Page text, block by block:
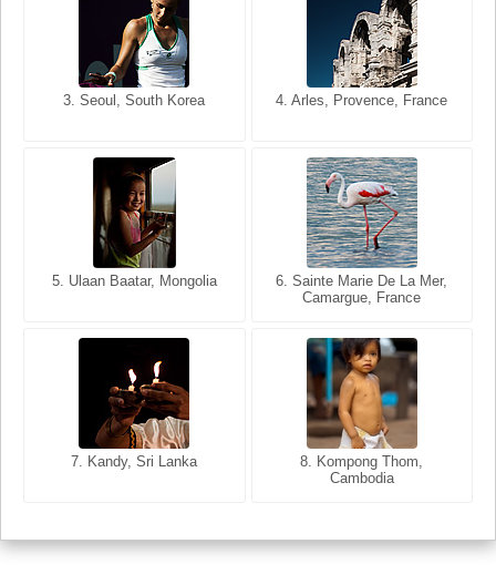
3. Seoul, South Korea 4. Arles, Provence, France
5. Ulaan Baatar, Mongolia
6. Sainte Marie De La Mer,
Camargue, France
7. Kandy, Sri Lanka
8. Kompong Thom,
Cambodia
3. Cairo, Egypt 4. Bangkok, Thailand
5. Bangkok, Thailand
6. Varanasi, Uttar Pradesh,
India
7. Annecy, Haute-Savoie,
8. Siem Reap, Cambodia